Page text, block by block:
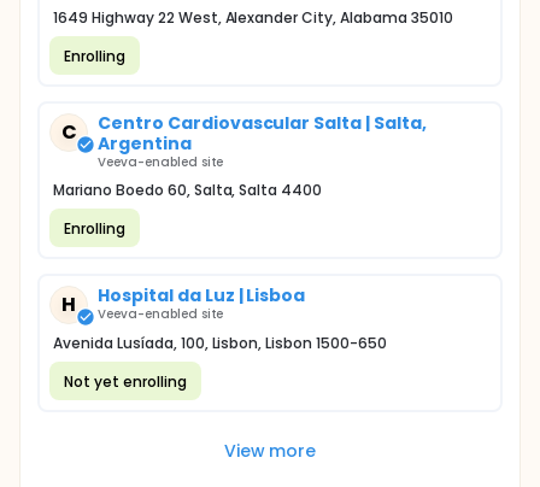
1649 Highway 22 West, Alexander City, Alabama 35010
Enrolling
C
Centro Cardiovascular Salta | Salta,
Argentina
Veeva-enabled site
Mariano Boedo 60, Salta, Salta 4400
Enrolling
H Hospital da Luz | Lisboa
Veeva-enabled site
Avenida Lusíada, 100, Lisbon, Lisbon 1500-650
Not yet enrolling
View more